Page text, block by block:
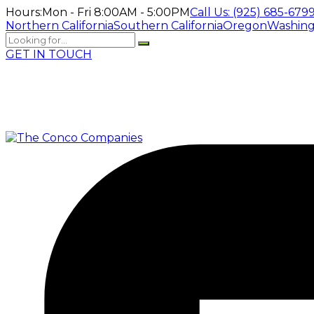
Hours:Mon - Fri 8:00AM - 5:00PMCall Us: (925) 685-6799
Northern CaliforniaSouthern CaliforniaOregon
GET IN TOUCH